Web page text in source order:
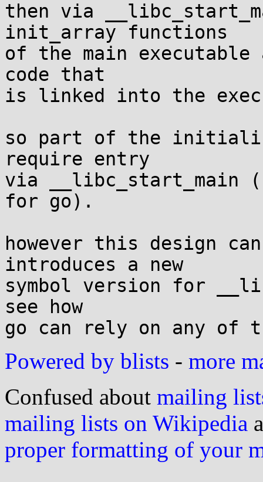
then via
init_array functions
of the main executable
code that
is linked into the
so part of the
require entry
via __libc_start_main
for go).
however this design
introduces a new
symbol version for
see how
Powered by blists - more
Confused about mailing
mailing lists on Wikipedia
proper formatting of your